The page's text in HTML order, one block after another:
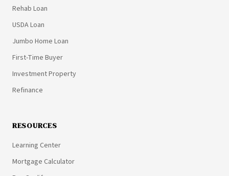
Rehab Loan
USDA Loan
Jumbo Home Loan
First-Time Buyer
Investment Property
Refinance
RESOURCES
Learning Center
Mortgage Calculator